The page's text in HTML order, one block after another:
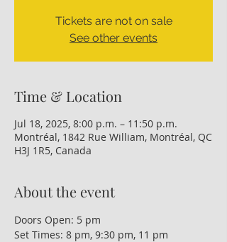
Tickets are not on sale
See other events
Time & Location
Jul 18, 2025, 8:00 p.m. – 11:50 p.m.
Montréal, 1842 Rue William, Montréal, QC
H3J 1R5, Canada
About the event
Doors Open: 5 pm
Set Times: 8 pm, 9:30 pm, 11 pm